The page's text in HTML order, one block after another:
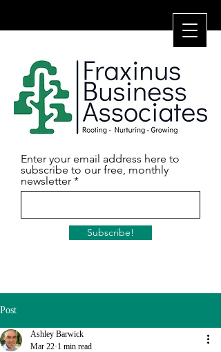
Enter your email address here to
subscribe to our free, monthly
newsletter
Subscribe!
Post
Ashley Barwick
Mar 22 1 min read